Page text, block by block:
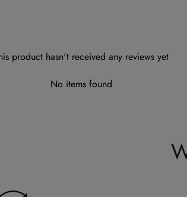
product hasn't received any reviews yet
No items found